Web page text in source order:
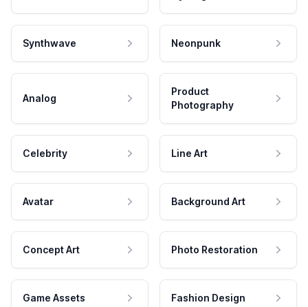
Synthwave Neonpunk
Analog
Product
Photography
Celebrity Line Art
Avatar Background Art
Concept Art Photo Restoration
Game Assets Fashion Design